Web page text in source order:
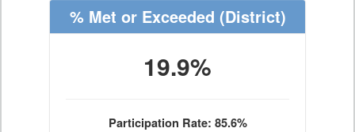
% Met or Exceeded (District)
19.9%
Participation Rate: 85.6%